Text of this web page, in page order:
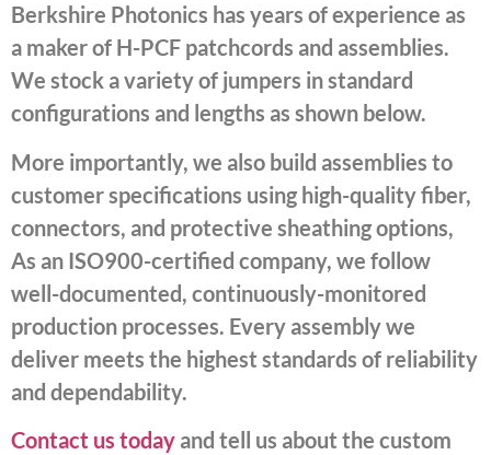
Berkshire Photonics has years of experience as
a maker of H-PCF patchcords and assemblies.
We stock a variety of jumpers in standard
configurations and lengths as shown below.
More importantly, we also build assemblies to
customer specifications using high-quality fiber,
connectors, and protective sheathing options,
As an ISO900-certified company, we follow
well-documented, continuously-monitored
production processes. Every assembly we
deliver meets the highest standards of reliability
and dependability.
Contact us today and tell us about the custom